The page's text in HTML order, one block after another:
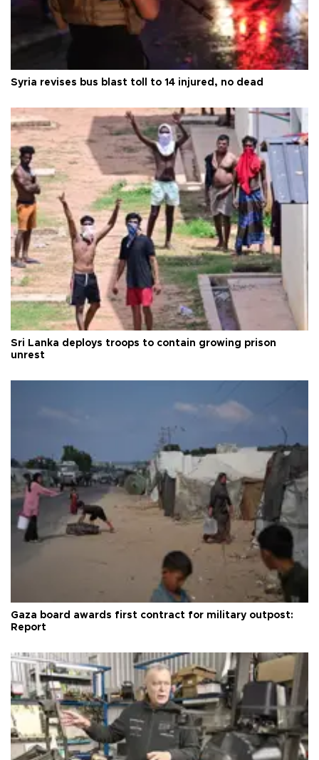
Syria revises bus blast toll to 14 injured, no dead
Sri Lanka deploys troops to contain growing prison
unrest
Gaza board awards first contract for military outpost:
Report